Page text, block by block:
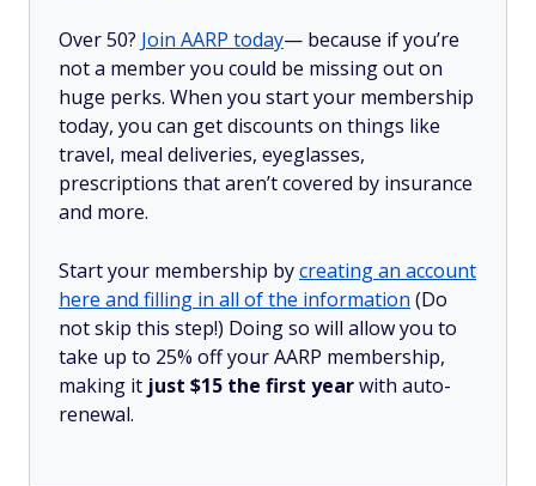
Over 50? Join AARP today— because if you’re
not a member you could be missing out on
huge perks. When you start your membership
today, you can get discounts on things like
travel, meal deliveries, eyeglasses,
prescriptions that aren’t covered by insurance
and more.
Start your membership bycreating an account
here and filling in all of the information (Do
not skip this step!) Doing so will allow you to
take up to 25% off your AARP membership,
making it just $15 the first yearwith auto-
renewal.